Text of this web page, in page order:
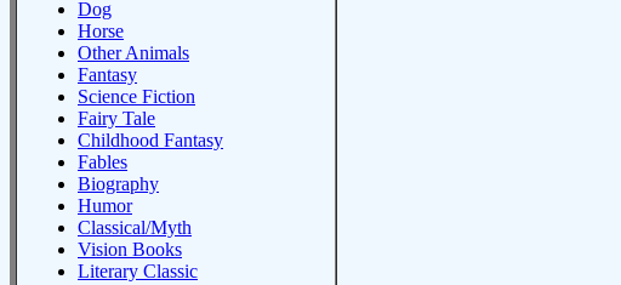
Dog
Horse
Other Animals
Fantasy
Science Fiction
Fairy Tale
Childhood Fantasy
Fables
Biography
Humor
Classical/Myth
Vision Books
Literary Classic